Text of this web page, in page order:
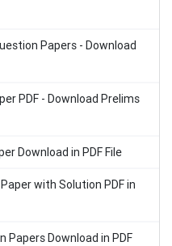
Papers - Download
PDF - Download Prelims
Download in PDF File
with Solution PDF in
Papers Download in PDF